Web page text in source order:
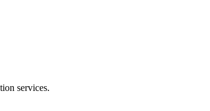
services.